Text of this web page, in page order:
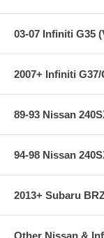
quick
Computer
Anodized
Low friction 3/
Offset
Black
03-07 Infiniti G35
2007+ Infiniti G37/
89-93 Nissan
94-98 Nissan
2013+ Subaru
Other Nissan &